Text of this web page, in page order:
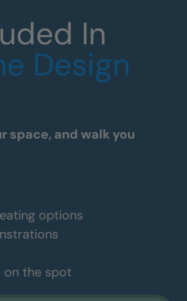
In
Design
space, and walk you
options
on the spot